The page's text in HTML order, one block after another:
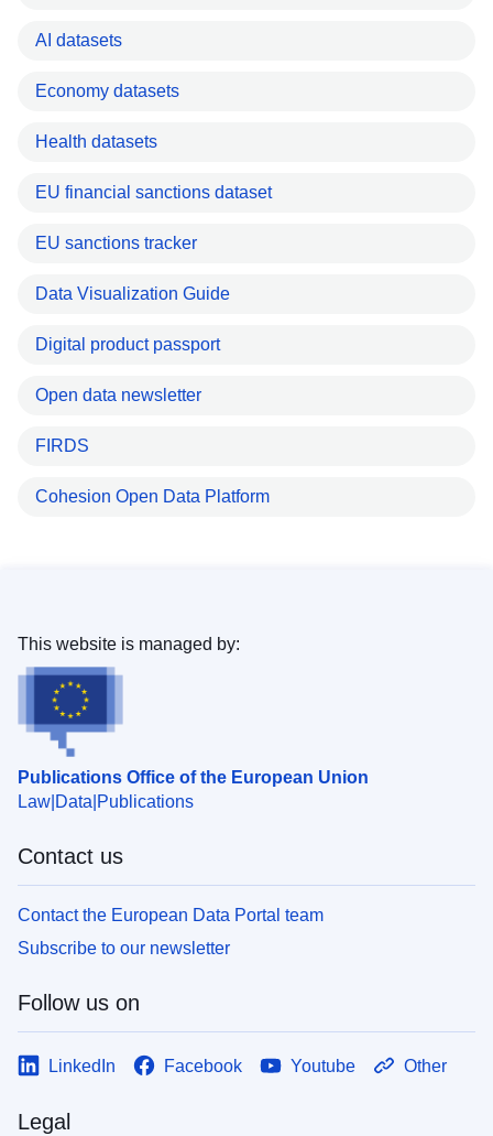
AI datasets
Economy datasets
Health datasets
EU financial sanctions dataset
EU sanctions tracker
Data Visualization Guide
Digital product passport
Open data newsletter
FIRDS
Cohesion Open Data Platform
Publications Office of the European Union
Law Data Publications
This website is managed by:
Contact us
Contact the European Data Portal team
Subscribe to our newsletter
Follow us on
LinkedIn Facebook Youtube Other
Legal